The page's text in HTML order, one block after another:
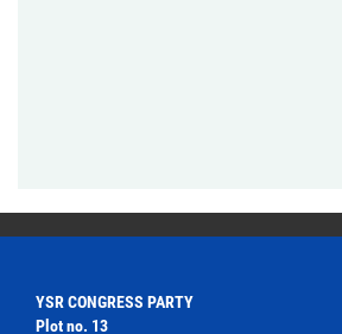
YSR CONGRESS PARTY
Plot no. 13